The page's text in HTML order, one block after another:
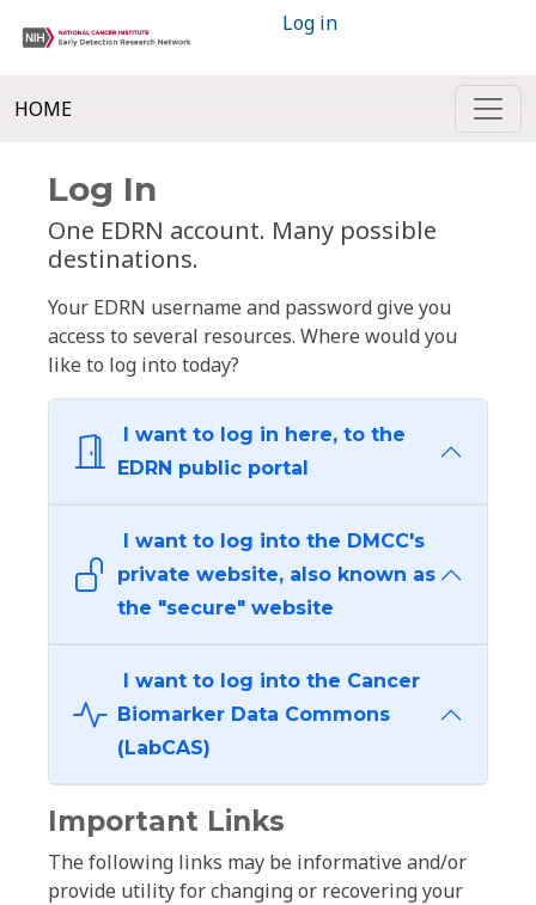
Log in
HOME
Log In
One EDRN account. Many possible
destinations.
Your EDRN username and password give you
access to several resources. Where would you
like to log into today?
I want to log in here, to the
EDRN public portal
I want to log into the DMCC's
private website, also known as
the "secure" website
I want to log into the Cancer
Biomarker Data Commons
(LabCAS)
Important Links
The following links may be informative and/or
provide utility for changing or recovering your